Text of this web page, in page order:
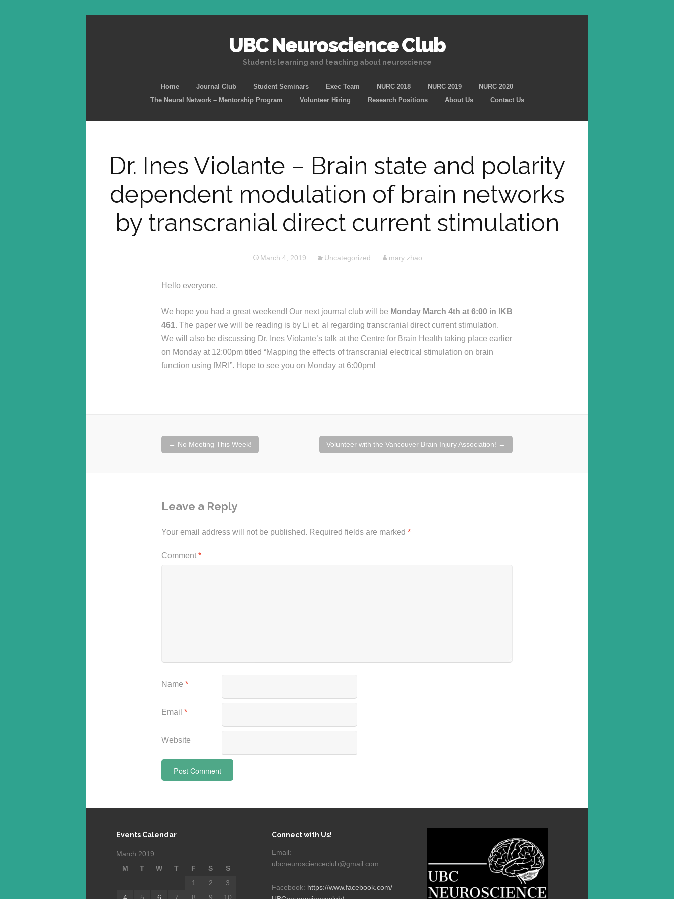
UBC Neuroscience Club
Students learning and teaching about neuroscience
Skip
to
Home Journal Club Student Seminars Exec Team NURC 2018 NURC 2019
NURC 2020
The Neural Network – Mentorship Program
Volunteer Hiring Research Positions About Us Contact Us
Dr. Ines Violante – Brain state and polarity
dependent modulation of brain networks
by transcranial direct current stimulation
March 4, 2019 Uncategorized mary zhao
Hello everyone,
We hope you had a great weekend! Our next journal club will be Monday March 4th at 6:00 in IKB
461. The paper we will be reading is by Li et. al regarding transcranial direct current stimulation.
We will also be discussing Dr. Ines Violante’s talk at the Centre for Brain Health taking place earlier
on Monday at 12:00pm titled “Mapping the effects of transcranial electrical stimulation on brain
function using fMRI”. Hope to see you on Monday at 6:00pm!
navigation
← No Meeting This Week! Volunteer with the Vancouver Brain Injury Association! →
Leave a Reply
Your email address will not be published. Required fields are marked *
Comment *
Name *
Email *
Website
Events Calendar
March 2019
M
T W T F S
S
1
2
3
Connect with Us!
Email:
ubcneuroscienceclub@gmail.com
Facebook: https://www.facebook.com/